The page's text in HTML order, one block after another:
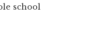
school